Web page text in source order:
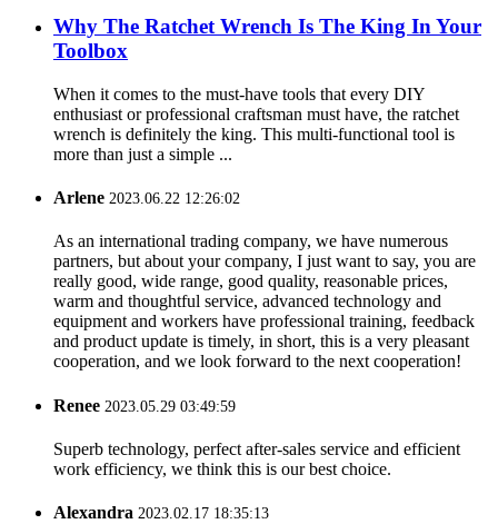
Why The Ratchet Wrench Is The King In Your
Toolbox
When it comes to the must-have tools that every DIY
enthusiast or professional craftsman must have, the ratchet
wrench is definitely the king. This multi-functional tool is
more than just a simple ...
Arlene 2023.06.22 12:26:02
As an international trading company, we have numerous
partners, but about your company, I just want to say, you are
really good, wide range, good quality, reasonable prices,
warm and thoughtful service, advanced technology and
equipment and workers have professional training, feedback
and product update is timely, in short, this is a very pleasant
cooperation, and we look forward to the next cooperation!
Renee 2023.05.29 03:49:59
Superb technology, perfect after-sales service and efficient
work efficiency, we think this is our best choice.
Alexandra 2023.02.17 18:35:13